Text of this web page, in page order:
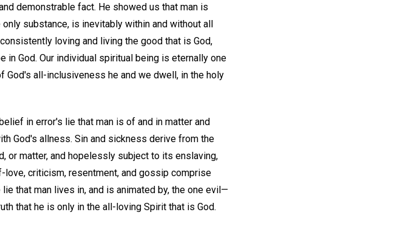
demonstrable fact. He showed us that man is
substance, is inevitably within and without all
loving and living the good that is God,
in God. Our individual spiritual being is eternally one
God's all-inclusiveness he and we dwell, in the holy
in error's lie that man is of and in matter and
God's allness. Sin and sickness derive from the
or matter, and hopelessly subject to its enslaving,
criticism, resentment, and gossip comprise
that man lives in, and is animated by, the one evil—
that he is only in the all-loving Spirit that is God.